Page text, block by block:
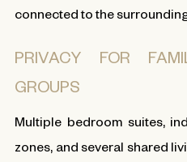
connected to the
PRIVACY FOR
GROUPS
Multiple bedroom suites,
zones, and several shared